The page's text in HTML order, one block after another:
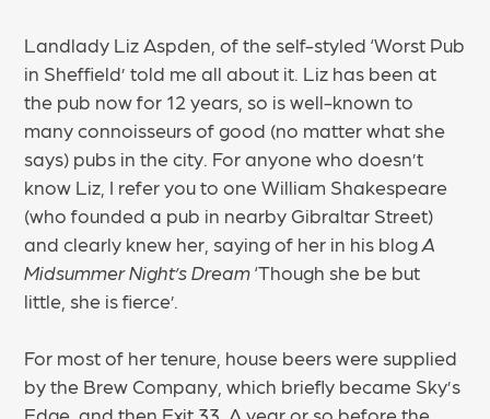
Landlady Liz Aspden, of the self-styled ‘Worst Pub
in Sheffield’ told me all about it. Liz has been at
the pub now for 12 years, so is well-known to
many connoisseurs of good (no matter what she
says) pubs in the city. For anyone who doesn’t
know Liz, I refer you to one William Shakespeare
(who founded a pub in nearby Gibraltar Street)
and clearly knew her, saying of her in his blogA
Midsummer Night’s Dream‘Though she be but
little, she is fierce’.
For most of her tenure, house beers were supplied
by the Brew Company, which briefly became Sky’s
Edge, and then Exit 33. A year or so before the